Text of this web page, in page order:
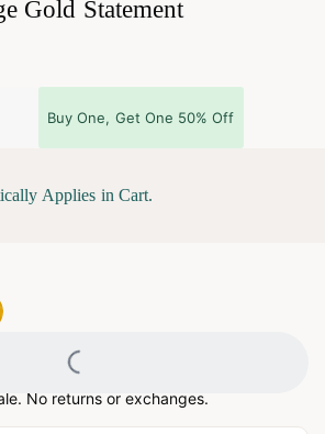
Gold Statement
Buy One, Get One 50% Off
Applies in Cart.
Loading...
No returns or exchanges.